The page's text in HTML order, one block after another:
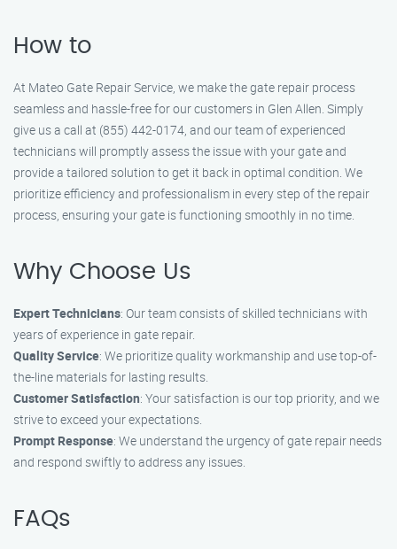
How to
At Mateo Gate Repair Service, we make the gate repair process
seamless and hassle-free for our customers in Glen Allen. Simply
give us a call at (855) 442-0174, and our team of experienced
technicians will promptly assess the issue with your gate and
provide a tailored solution to get it back in optimal condition. We
prioritize efficiency and professionalism in every step of the repair
process, ensuring your gate is functioning smoothly in no time.
Why Choose Us
Expert Technicians: Our team consists of skilled technicians with
years of experience in gate repair.
Quality Service: We prioritize quality workmanship and use top-of-
the-line materials for lasting results.
Customer Satisfaction: Your satisfaction is our top priority, and we
strive to exceed your expectations.
Prompt Response: We understand the urgency of gate repair needs
and respond swiftly to address any issues.
FAQs